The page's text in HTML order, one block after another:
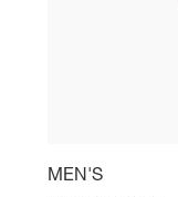
MEN'S